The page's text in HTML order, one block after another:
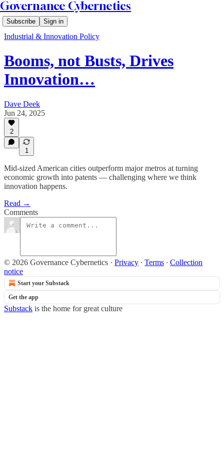
Governance Cybernetics
Subscribe Sign in
Industrial & Innovation Policy
Booms, not Busts, Drives
Innovation…
Dave Deek
Jun 24, 2025
2
1
Mid-sized American cities outperform major metros at turning
economic growth into patents — challenging where we think
innovation happens.
Read →
Comments
© 2026 Governance Cybernetics · Privacy ∙ Terms ∙ Collection
notice
Start your Substack
Get the app
Substack is the home for great culture